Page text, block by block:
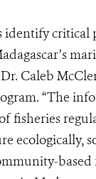
identify critical
Caleb
“The
fisheries
ecologically,
based